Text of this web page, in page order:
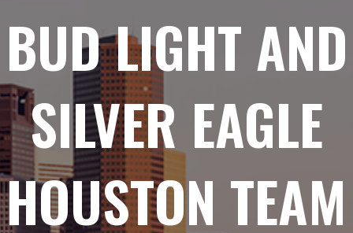
BUD LIGHT AND
SILVER EAGLE
HOUSTON TEAM